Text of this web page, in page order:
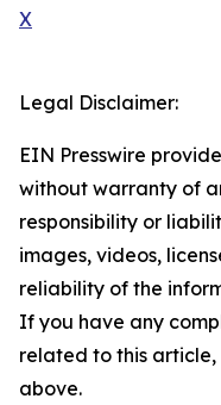
X
Legal Disclaimer:
EIN Presswire
without warranty of
responsibility or
images, videos,
reliability of the
If you have any
related to this
above.